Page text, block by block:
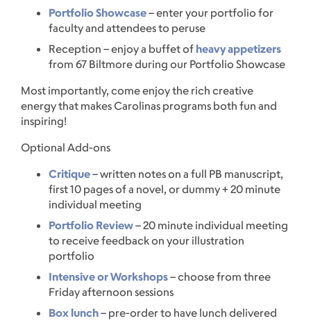
Portfolio Showcase– enter your portfolio for
faculty and attendees to peruse
Reception – enjoy a buffet of heavy appetizers
from 67 Biltmore during our Portfolio Showcase
Most importantly, come enjoy the rich creative
energy that makes Carolinas programs both fun and
inspiring!
Optional Add-ons
Critique– written notes on a full PB manuscript,
first 10 pages of a novel, or dummy + 20 minute
individual meeting
Portfolio Review– 20 minute individual meeting
to receive feedback on your illustration
portfolio
Intensive or Workshops– choose from three
Friday afternoon sessions
Box lunch– pre-order to have lunch delivered